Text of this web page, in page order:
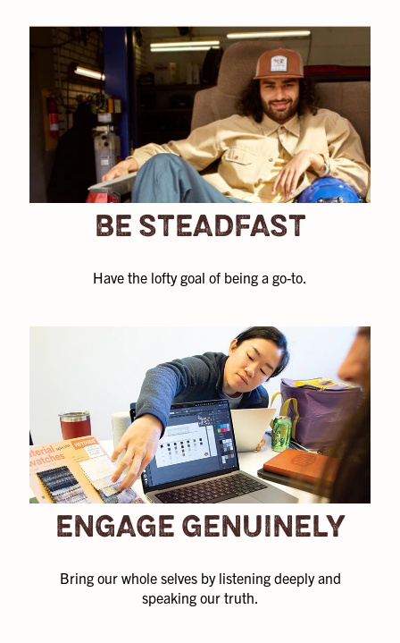
BE STEADFAST
Have the lofty goal of being a go-to.
ENGAGE GENUINELY
Bring our whole selves by listening deeply and
speaking our truth.